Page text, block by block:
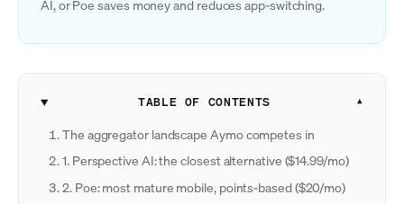
AI, or Poe saves money and reduces app-switching.
TABLE OF CONTENTS
The aggregator landscape Aymo competes in
1. Perspective AI: the closest alternative ($14.99/mo)
2. Poe: most mature mobile, points-based ($20/mo)